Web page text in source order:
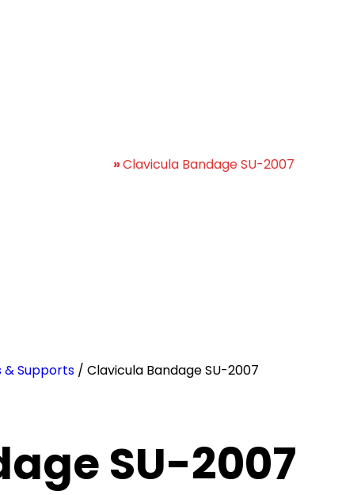
»Clavicula Bandage SU-2007
& Supports / Clavicula Bandage SU-2007
SU-2007